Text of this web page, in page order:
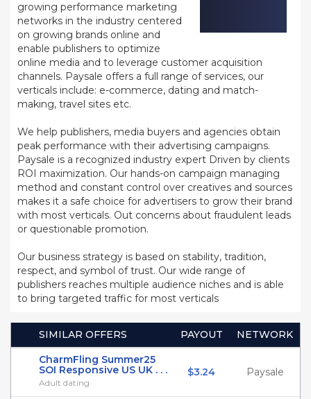
growing performance marketing
networks in the industry centered
on growing brands online and
enable publishers to optimize
online media and to leverage customer acquisition
channels. Paysale offers a full range of services, our
verticals include: e-commerce, dating and match-
making, travel sites etc.
We help publishers, media buyers and agencies obtain
peak performance with their advertising campaigns.
Paysale is a recognized industry expert Driven by clients
ROI maximization. Our hands-on campaign managing
method and constant control over creatives and sources
makes it a safe choice for advertisers to grow their brand
with most verticals. Out concerns about fraudulent leads
or questionable promotion.
Our business strategy is based on stability, tradition,
respect, and symbol of trust. Our wide range of
publishers reaches multiple audience niches and is able
to bring targeted traffic for most verticals
SIMILAR OFFERS PAYOUT
NETWORK
CharmFling Summer25
SOI Responsive US UK . . .
Adult dating
$3.24 Paysale